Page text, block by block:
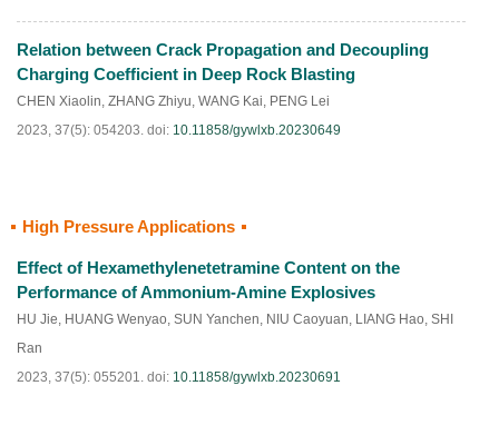
HTML PDF(90)
Relation between Crack Propagation and Decoupling
Charging Coefficient in Deep Rock Blasting
CHEN Xiaolin, ZHANG Zhiyu, WANG Kai, PENG Lei
2023, 37(5): 054203. doi: 10.11858/gywlxb.20230649
High Pressure Applications
Effect of Hexamethylenetetramine Content on the
Performance of Ammonium-Amine Explosives
HU Jie, HUANG Wenyao, SUN Yanchen, NIU Caoyuan, LIANG Hao, SHI
Ran
2023, 37(5): 055201. doi: 10.11858/gywlxb.20230691